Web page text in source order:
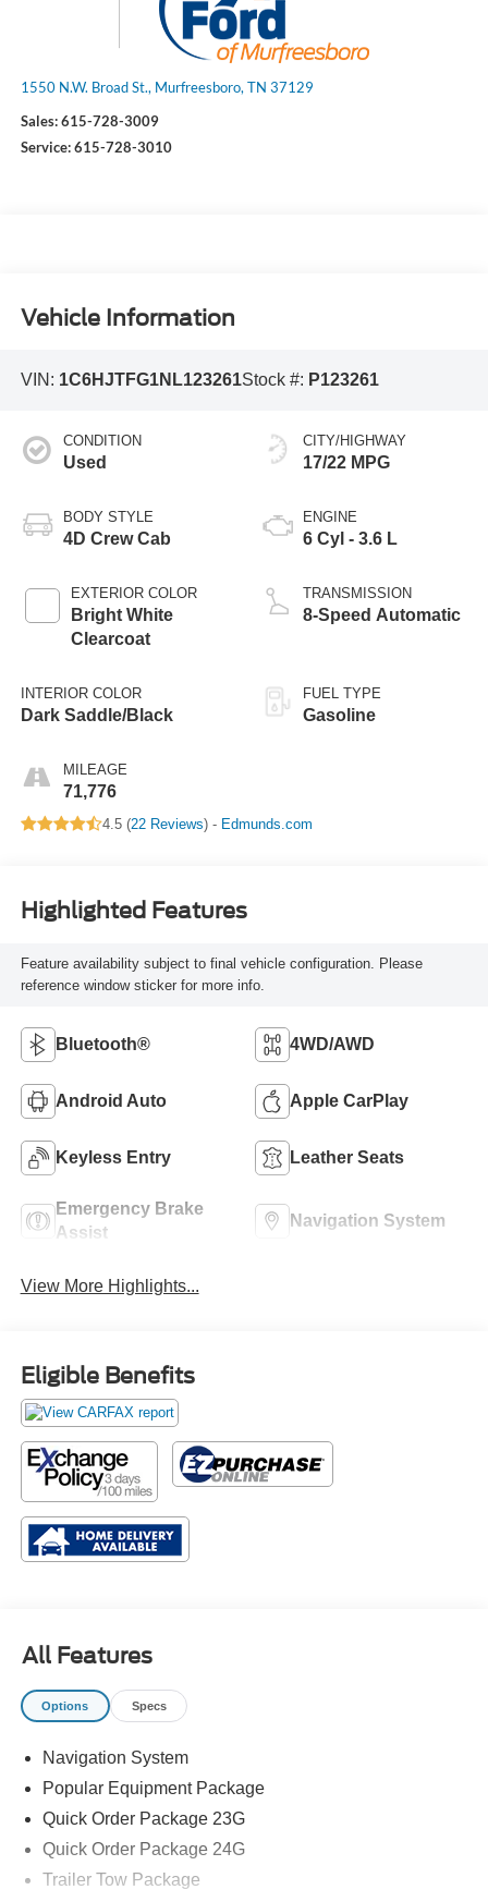
1550 N.W. Broad St., Murfreesboro, TN 37129
Sales:615-728-3009
Service:615-728-3010
Vehicle Information
VIN: 1C6HJTFG1NL123261Stock #: P123261
CONDITION
Used
BODY STYLE
4D Crew Cab
EXTERIOR COLOR
Bright White
Clearcoat
INTERIOR COLOR
Dark Saddle/Black
MILEAGE
71,776
CITY/HIGHWAY
17/22 MPG
ENGINE
6 Cyl - 3.6 L
TRANSMISSION
8-Speed Automatic
FUEL TYPE
Gasoline
4.5 (22 Reviews) - Edmunds.com
Highlighted Features
Feature availability subject to final vehicle configuration. Please
reference window sticker for more info.
Bluetooth® 4WD/AWD
Android Auto Apple CarPlay
Keyless Entry Leather Seats
Emergency Brake
Assist
Navigation System
View More Highlights...
Eligible Benefits
All Features
Options Specs
Navigation System
Popular Equipment Package
Quick Order Package 23G
Quick Order Package 24G
Trailer Tow Package